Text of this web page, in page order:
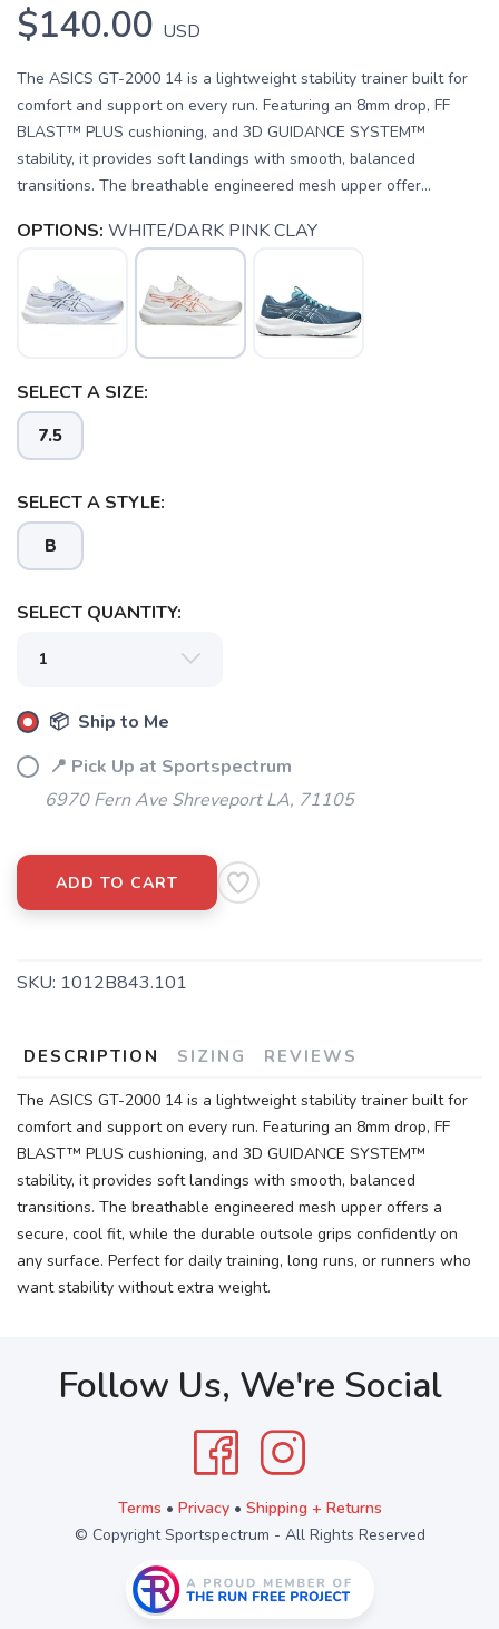
$140.00 USD
The ASICS GT-2000 14 is a lightweight stability trainer built for
comfort and support on every run. Featuring an 8mm drop, FF
BLAST™ PLUS cushioning, and 3D GUIDANCE SYSTEM™
stability, it provides soft landings with smooth, balanced
transitions. The breathable engineered mesh upper offer...
OPTIONS: WHITE/DARK PINK CLAY
SELECT A SIZE:
7.5
SELECT A STYLE:
B
SELECT QUANTITY:
📦 Ship to Me
📍 Pick Up at Sportspectrum
6970 Fern Ave Shreveport LA, 71105
ADD TO CART
SKU: 1012B843.101
DESCRIPTION SIZING REVIEWS
The ASICS GT-2000 14 is a lightweight stability trainer built for
comfort and support on every run. Featuring an 8mm drop, FF
BLAST™ PLUS cushioning, and 3D GUIDANCE SYSTEM™
stability, it provides soft landings with smooth, balanced
transitions. The breathable engineered mesh upper offers a
secure, cool fit, while the durable outsole grips confidently on
any surface. Perfect for daily training, long runs, or runners who
want stability without extra weight.
Follow Us, We're Social
Terms • Privacy• Shipping + Returns
© Copyright Sportspectrum - All Rights Reserved